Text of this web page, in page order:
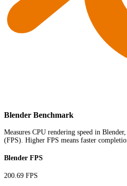
Blender Benchmark
Measures CPU rendering speed in
(FPS). Higher FPS means faster
Blender FPS
200.69 FPS